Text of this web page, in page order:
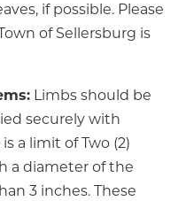
if possible. Please
of Sellersburg is
Limbs should be
securely with
a limit of Two (2)
a diameter of the
3 inches. These